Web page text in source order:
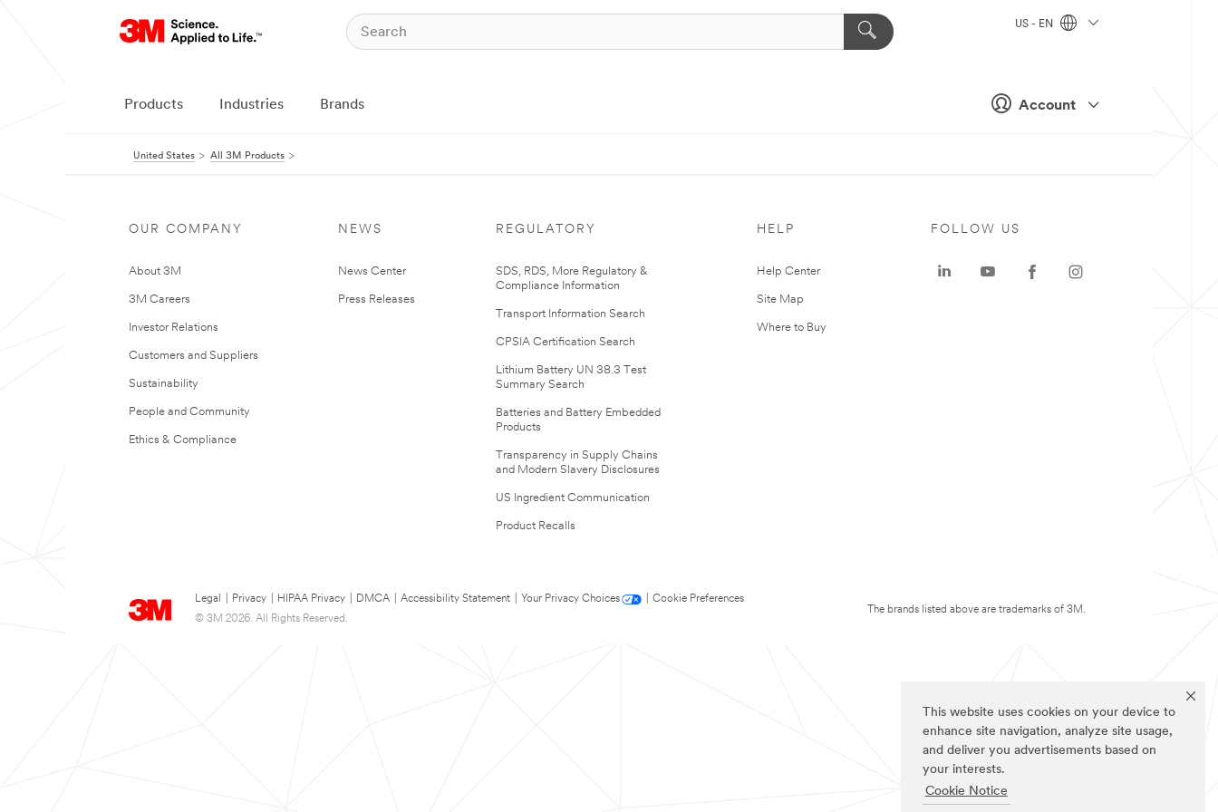
This website uses cookies on your device to
enhance site navigation, analyze site usage,
and deliver you advertisements based on
your interests.
Cookie Notice
Account
US - EN
Products Industries Brands
United States All 3M Products
OUR COMPANY
About 3M
3M Careers
Investor Relations
Customers and Suppliers
Sustainability
People and Community
Ethics & Compliance
NEWS
News Center
Press Releases
REGULATORY
SDS, RDS, More Regulatory &
Compliance Information
Transport Information Search
CPSIA Certification Search
Lithium Battery UN 38.3 Test
Summary Search
Batteries and Battery Embedded
Products
Transparency in Supply Chains
and Modern Slavery Disclosures
US Ingredient Communication
Product Recalls
HELP
Help Center
Site Map
Where to Buy
Legal Privacy HIPAA Privacy DMCA Accessibility Statement Your Privacy Choices
Cookie Preferences
© 3M 2026. All Rights Reserved.
FOLLOW US
The brands listed above are trademarks of 3M.